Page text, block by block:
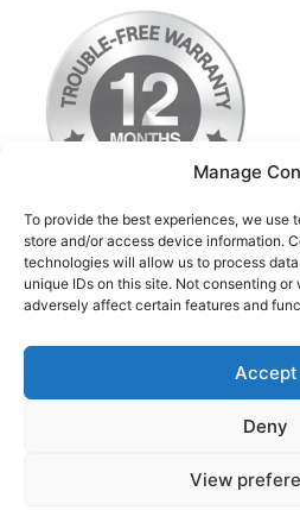
Manage
To provide the best experiences, we use
store and/or access device information.
technologies will allow us to process
unique IDs on this site. Not consenting
adversely affect certain features and
Accept
Deny
View
Terms & Conditions
Privacy Policy
Return Postage Costs
© 2026 iPod Classic